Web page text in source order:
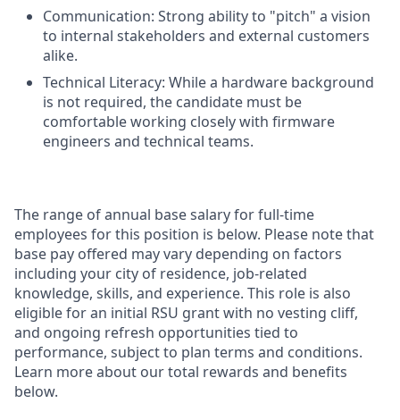
Communication: Strong ability to "pitch" a vision
to internal stakeholders and external customers
alike.
Technical Literacy: While a hardware background
is not required, the candidate must be
comfortable working closely with firmware
engineers and technical teams.
The range of annual base salary for full-time
employees for this position is below. Please note that
base pay offered may vary depending on factors
including your city of residence, job-related
knowledge, skills, and experience. This role is also
eligible for an initial RSU grant with no vesting cliff,
and ongoing refresh opportunities tied to
performance, subject to plan terms and conditions.
Learn more about our total rewards and benefits
below.